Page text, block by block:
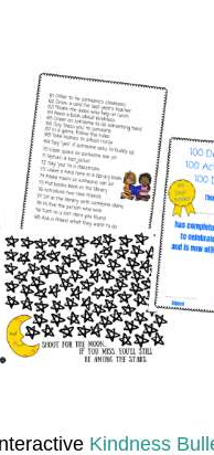
Kindness